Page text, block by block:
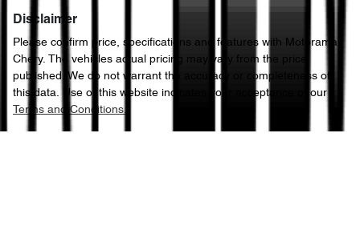
Disclaimer
Please confirm price, specifications and features with
Motorama
Chery. The vehicles actual pricing may vary from the price
published. We do not warrant the accuracy or completeness of
this data. Use of this website indicates your acceptance of our
Terms and Conditions.